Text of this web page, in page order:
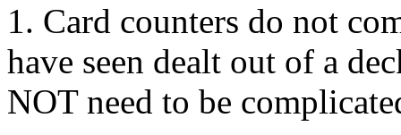
1. Card counters do not
have seen dealt out of a
NOT need to be